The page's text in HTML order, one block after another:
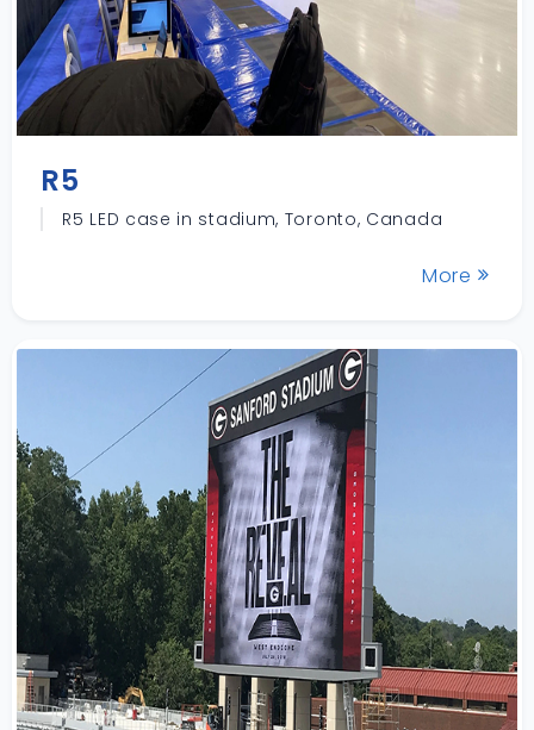
R5
R5 LED case in stadium, Toronto, Canada
More